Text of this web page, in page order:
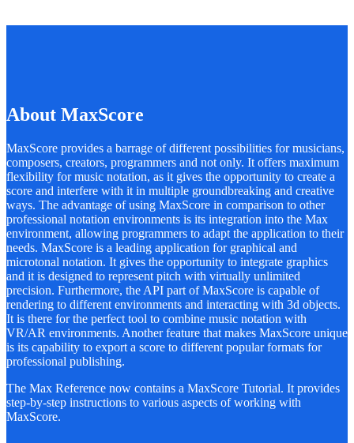
About MaxScore
MaxScore provides a barrage of different possibilities for musicians,
composers, creators, programmers and not only. It offers maximum
flexibility for music notation, as it gives the opportunity to create a
score and interfere with it in multiple groundbreaking and creative
ways. The advantage of using MaxScore in comparison to other
professional notation environments is its integration into the Max
environment, allowing programmers to adapt the application to their
needs. MaxScore is a leading application for graphical and
microtonal notation. It gives the opportunity to integrate graphics
and it is designed to represent pitch with virtually unlimited
precision. Furthermore, the API part of MaxScore is capable of
rendering to different environments and interacting with 3d objects.
It is there for the perfect tool to combine music notation with
VR/AR environments. Another feature that makes MaxScore unique
is its capability to export a score to different popular formats for
professional publishing.
The Max Reference now contains a MaxScore Tutorial. It provides
step-by-step instructions to various aspects of working with
MaxScore.